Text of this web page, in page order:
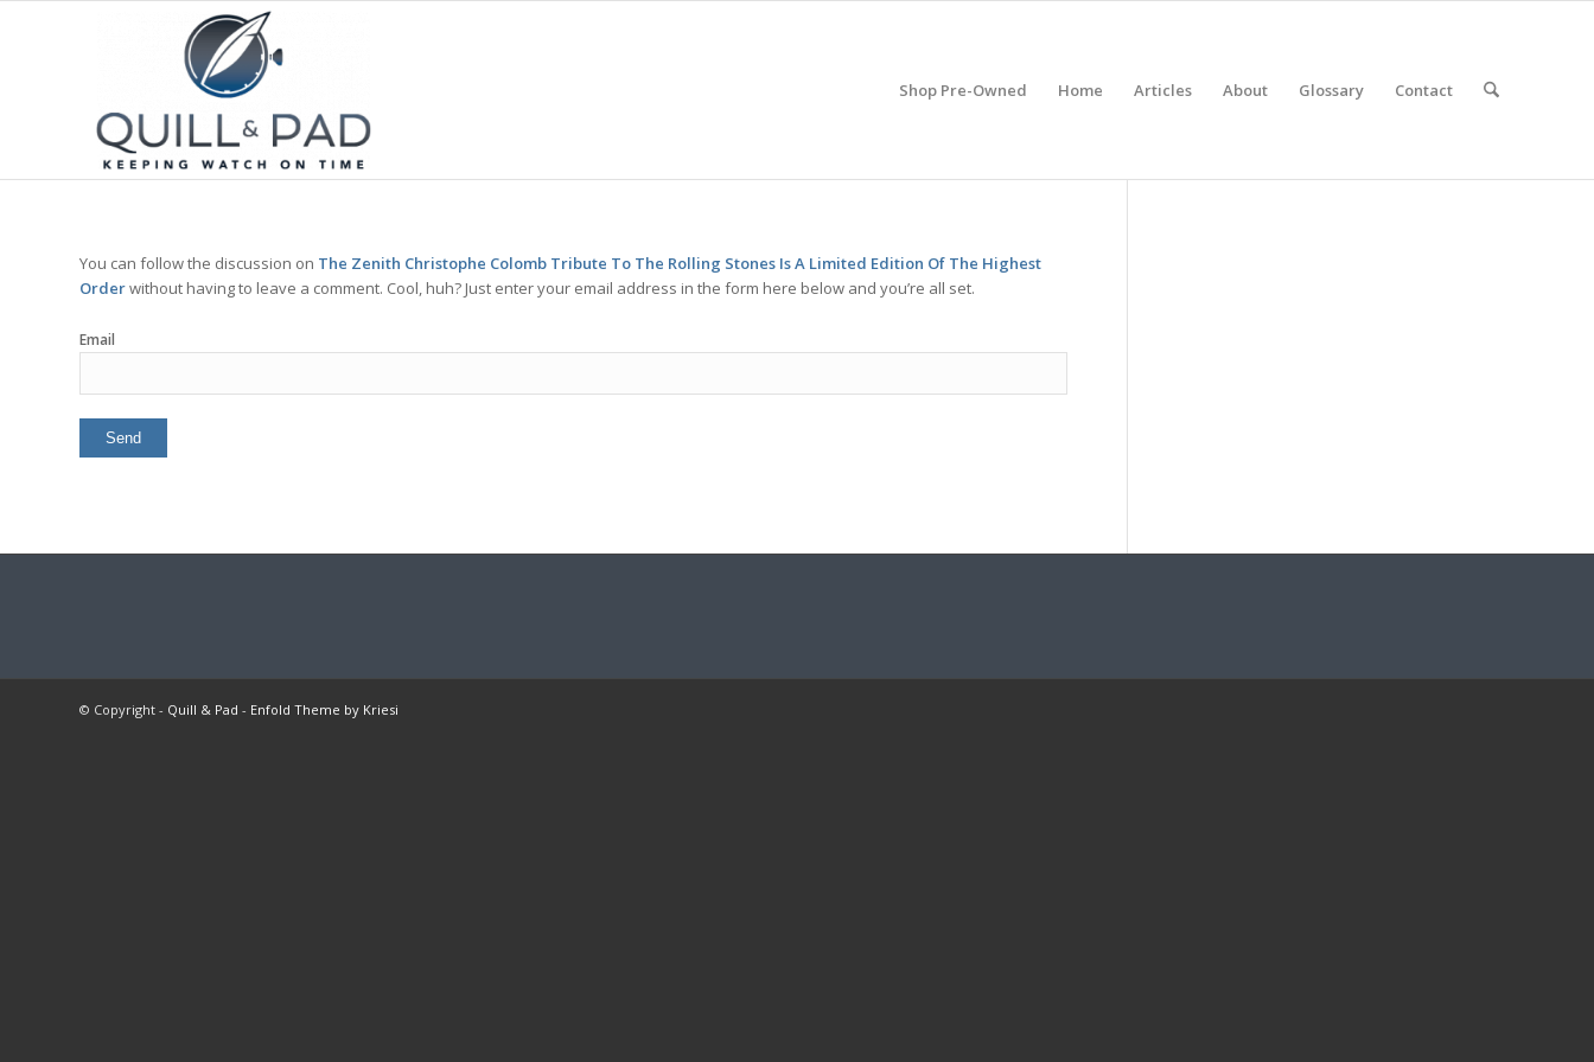
Shop Pre-Owned Home Articles About Glossary Contact
You can follow the discussion on The Zenith Christophe Colomb Tribute To The Rolling Stones Is A Limited Edition Of The Highest
Orderwithout having to leave a comment. Cool, huh? Just enter your email address in the form here below and you’re all set.
Email
© Copyright - Quill & Pad - Enfold Theme by Kriesi